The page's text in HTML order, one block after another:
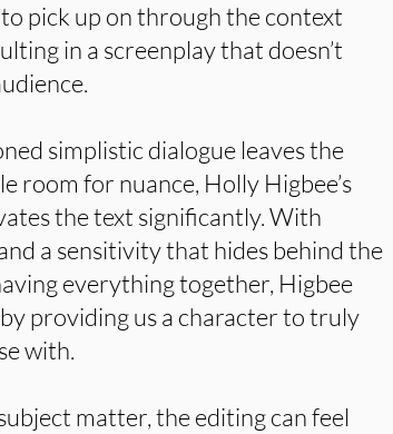
pick up on through the context
in a screenplay that doesn’t
simplistic dialogue leaves the
room for nuance, Holly Higbee’s
the text significantly. With
a sensitivity that hides behind the
everything together, Higbee
providing us a character to truly
with.
matter, the editing can feel